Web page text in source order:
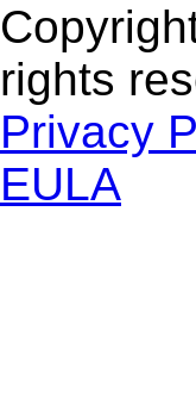
rights
Privacy
EULA